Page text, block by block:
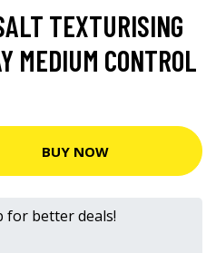
TEXTURISING
MEDIUM CONTROL
BUY NOW
for better deals!